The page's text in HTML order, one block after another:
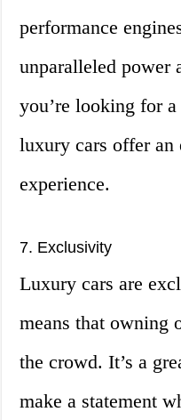
performance
unparalleled power
you’re looking for a
luxury cars offer
experience.
7. Exclusivity
Luxury cars are
means that owning
the crowd. It’s a
make a statement